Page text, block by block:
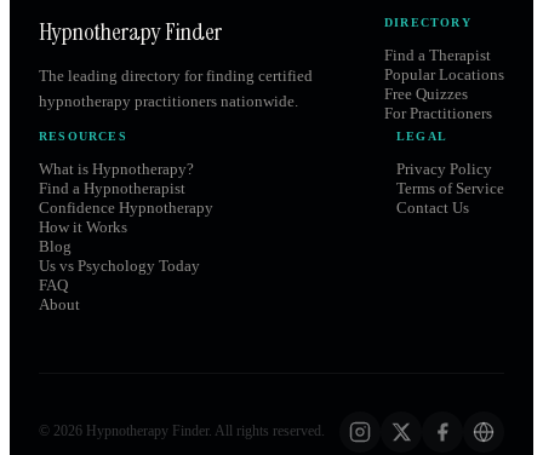
Hypnotherapy Finder
The leading directory for finding certified
hypnotherapy practitioners nationwide.
DIRECTORY
Find a Therapist
Popular Locations
Free Quizzes
For Practitioners
RESOURCES
What is Hypnotherapy?
Find a Hypnotherapist
Confidence Hypnotherapy
How it Works
Blog
Us vs Psychology Today
FAQ
About
LEGAL
Privacy Policy
Terms of Service
Contact Us
© 2026 Hypnotherapy Finder. All rights reserved.